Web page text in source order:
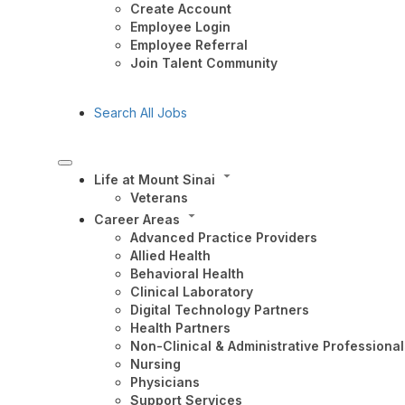
Create Account
Employee Login
Employee Referral
Join Talent Community
Search All Jobs
Life at Mount Sinai
Veterans
Career Areas
Advanced Practice Providers
Allied Health
Behavioral Health
Clinical Laboratory
Digital Technology Partners
Health Partners
Non-Clinical & Administrative
Nursing
Physicians
Support Services